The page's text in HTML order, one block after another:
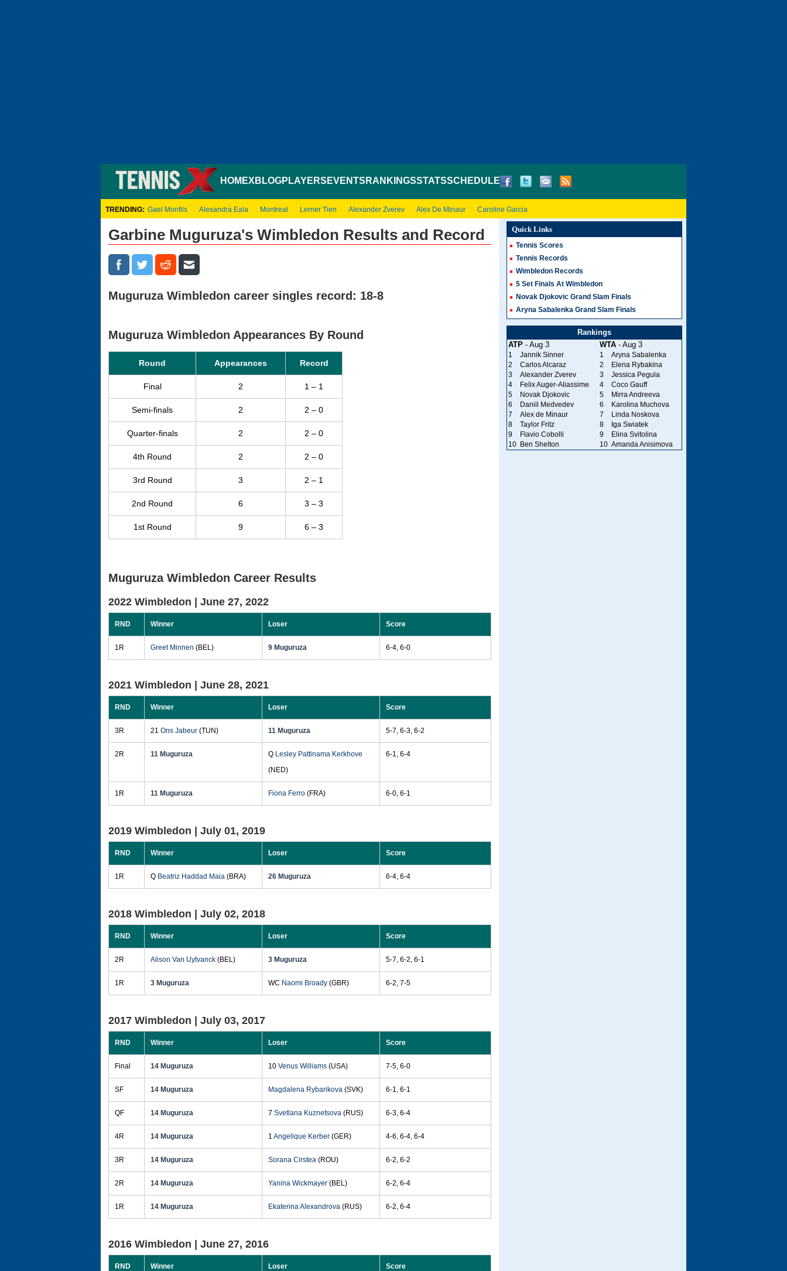
HOMEXBLOGPLAYERS EVENTS RANKINGSSTATSSCHEDULE
TRENDING: Gael Monfils Alexandra Eala Montreal Lerner Tien Alexander Zverev Alex De Minaur Caroline Garcia
Garbine Muguruza's Wimbledon Results and Record
Muguruza Wimbledon career singles record: 18-8
Muguruza Wimbledon Appearances By Round
Round Appearances Record
Final 2 1 – 1
Semi-finals 2 2 – 0
Quarter-finals 2 2 – 0
4th Round 2 2 – 0
3rd Round 3 2 – 1
2nd Round 6 3 – 3
1st Round 9 6 – 3
Muguruza Wimbledon Career Results
2022 Wimbledon | June 27, 2022
RND Winner Loser Score
1R Greet Minnen (BEL) 9 Muguruza 6-4, 6-0
2021 Wimbledon | June 28, 2021
RND Winner Loser Score
3R 21 Ons Jabeur (TUN) 11 Muguruza 5-7, 6-3, 6-2
2R 11 Muguruza Q Lesley Pattinama Kerkhove
(NED)
6-1, 6-4
1R 11 Muguruza Fiona Ferro (FRA) 6-0, 6-1
2019 Wimbledon | July 01, 2019
RND Winner Loser Score
1R Q Beatriz Haddad Maia (BRA) 26 Muguruza 6-4, 6-4
2018 Wimbledon | July 02, 2018
RND Winner Loser Score
2R Alison Van Uytvanck (BEL) 3 Muguruza 5-7, 6-2, 6-1
1R 3 Muguruza WC Naomi Broady (GBR) 6-2, 7-5
2017 Wimbledon | July 03, 2017
RND Winner Loser Score
Final 14 Muguruza 10 Venus Williams (USA) 7-5, 6-0
SF 14 Muguruza Magdalena Rybarikova (SVK) 6-1, 6-1
QF 14 Muguruza 7 Svetlana Kuznetsova (RUS) 6-3, 6-4
4R 14 Muguruza 1 Angelique Kerber (GER) 4-6, 6-4, 6-4
3R 14 Muguruza Sorana Cirstea (ROU) 6-2, 6-2
2R 14 Muguruza Yanina Wickmayer (BEL) 6-2, 6-4
1R 14 Muguruza Ekaterina Alexandrova (RUS) 6-2, 6-4
2016 Wimbledon | June 27, 2016
RND Winner Loser Score
Quick Links
Tennis Scores
Tennis Records
Wimbledon Records
5 Set Finals At Wimbledon
Novak Djokovic Grand Slam Finals
Aryna Sabalenka Grand Slam Finals
Rankings
ATP- Aug 3 WTA- Aug 3
1 Jannik Sinner 1
Aryna Sabalenka
2
Carlos Alcaraz 2
Elena Rybakina
3
Alexander Zverev 3
Jessica Pegula
4
Felix Auger-Aliassime 4
Coco Gauff
5
Novak Djokovic 5
Mirra Andreeva
6
Daniil Medvedev 6
Karolina Muchova
7
Alex de Minaur 7
Linda Noskova
8
Taylor Fritz 8
Iga Swiatek
9
Flavio Cobolli 9
Elina Svitolina
10
Ben Shelton 10 Amanda Anisimova